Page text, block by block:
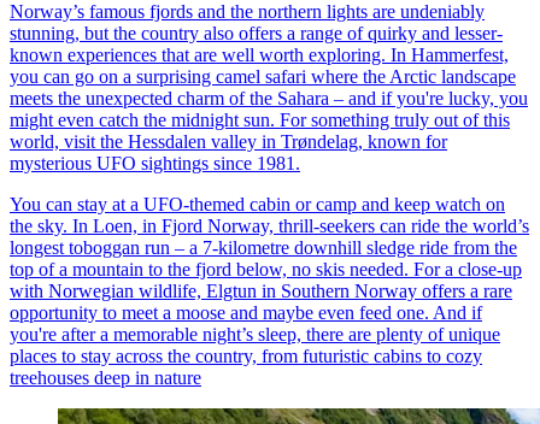
Norway’s famous fjords and the northern lights are undeniably
stunning, but the country also offers a range of quirky and lesser-
known experiences that are well worth exploring. In Hammerfest,
you can go on a surprising camel safari where the Arctic landscape
meets the unexpected charm of the Sahara – and if you're lucky, you
might even catch the midnight sun. For something truly out of this
world, visit the Hessdalen valley in Trøndelag, known for
mysterious UFO sightings since 1981.
You can stay at a UFO-themed cabin or camp and keep watch on
the sky. In Loen, in Fjord Norway, thrill-seekers can ride the world’s
longest toboggan run – a 7-kilometre downhill sledge ride from the
top of a mountain to the fjord below, no skis needed. For a close-up
with Norwegian wildlife, Elgtun in Southern Norway offers a rare
opportunity to meet a moose and maybe even feed one. And if
you're after a memorable night’s sleep, there are plenty of unique
places to stay across the country, from futuristic cabins to cozy
treehouses deep in nature